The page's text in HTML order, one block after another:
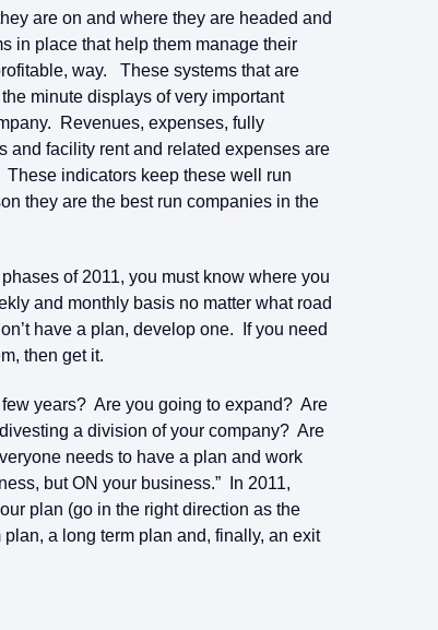
are on and where they are headed and
in place that help them manage their
way. These systems that are
minute displays of very important
Revenues, expenses, fully
and facility rent and related expenses are
indicators keep these well run
they are the best run companies in the
of 2011, you must know where you
and monthly basis no matter what road
have a plan, develop one. If you need
then get it.
years? Are you going to expand? Are
a division of your company? Are
needs to have a plan and work
but ON your business.” In 2011,
plan (go in the right direction as the
a long term plan and, finally, an exit